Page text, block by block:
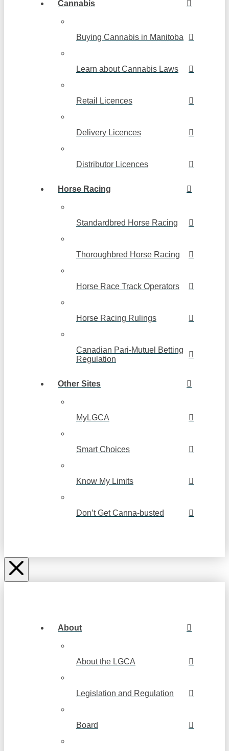
Cannabis
Buying Cannabis in Manitoba
Learn about Cannabis Laws
Retail Licences
Delivery Licences
Distributor Licences
Horse Racing
Standardbred Horse Racing
Thoroughbred Horse Racing
Horse Race Track Operators
Horse Racing Rulings
Canadian Pari-Mutuel Betting
Regulation
Other Sites
MyLGCA
Smart Choices
Know My Limits
Don’t Get Canna-busted
About
About the LGCA
Legislation and Regulation
Board